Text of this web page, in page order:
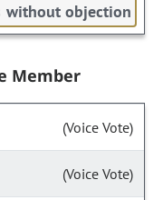
without objection
Member
(Voice Vote)
(Voice Vote)